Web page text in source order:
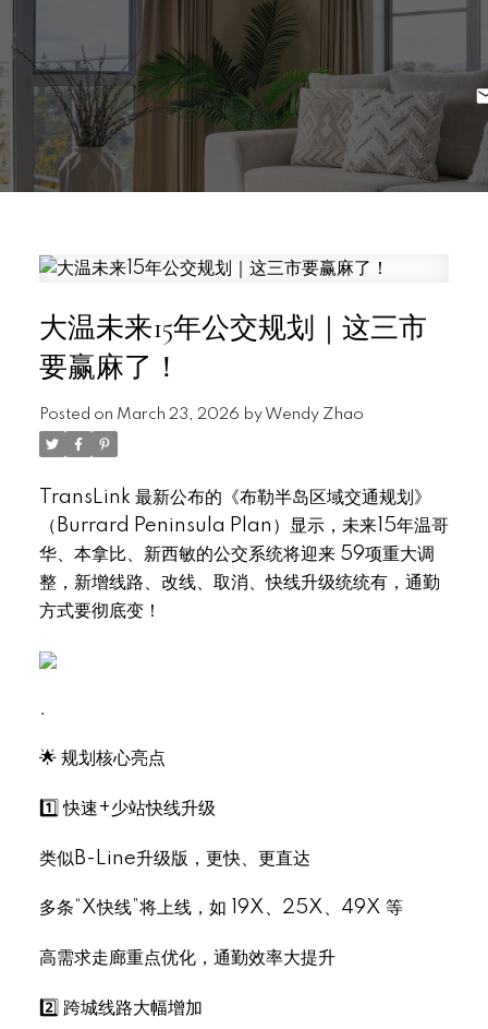
大温未来15年公交规划｜这三市
要赢麻了！
Posted on March 23, 2026 by Wendy Zhao
TransLink 最新公布的《布勒半岛区域交通规划》
（Burrard Peninsula Plan）显示，未来15年温哥
华、本拿比、新西敏的公交系统将迎来 59项重大调
整，新增线路、改线、取消、快线升级统统有，通勤
方式要彻底变！
.
🌟 规划核心亮点
1️⃣ 快速+少站快线升级
类似B-Line升级版，更快、更直达
多条“X快线”将上线，如 19X、25X、49X 等
高需求走廊重点优化，通勤效率大提升
2️⃣ 跨城线路大幅增加